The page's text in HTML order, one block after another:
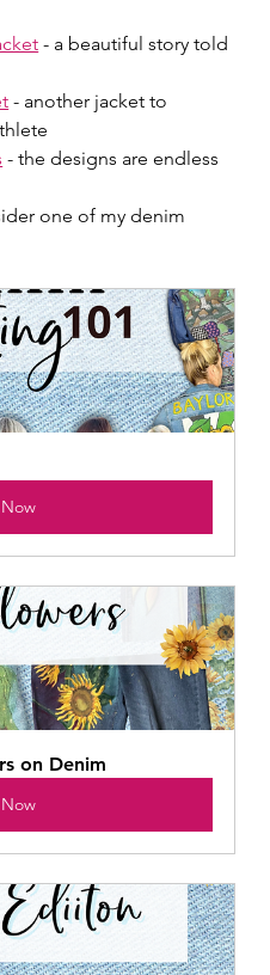
- a beautiful story told
- another jacket to
- the designs are endless
one of my denim
on Denim